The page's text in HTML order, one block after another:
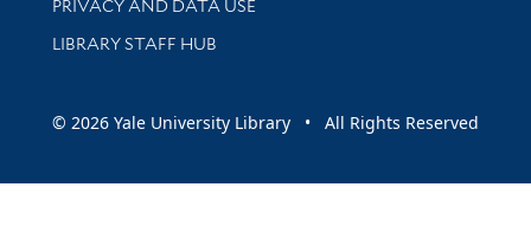
PRIVACY AND DATA USE
LIBRARY STAFF HUB
© 2026 Yale University Library • All Rights Reserved